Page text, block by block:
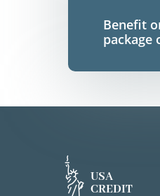
Benefit
package
USA
CREDIT